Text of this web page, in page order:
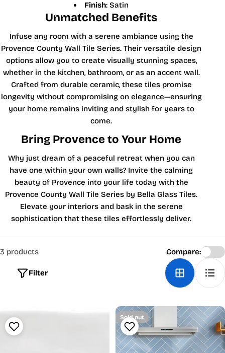
Finish: Satin
Unmatched Benefits
Infuse any room with a serene ambiance using the
Provence County Wall Tile Series. Their versatile design
options allow you to create visually stunning spaces,
whether in the kitchen, bathroom, or as an accent wall.
Crafted from durable ceramic, these tiles promise
longevity without compromising on elegance—ensuring
your home remains inviting and stylish for years to
come.
Bring Provence to Your Home
Why just dream of a peaceful retreat when you can
have one within your own walls? Invite the calming
beauty of Provence into your life today with the
Provence County Wall Tile Series by Bella Glass Tiles.
Elevate your interiors and bask in the serene
sophistication that these tiles effortlessly deliver.
3 products
Filter
Compare:
Sold out